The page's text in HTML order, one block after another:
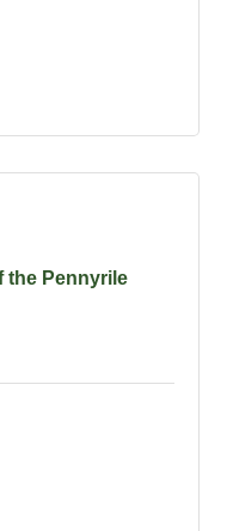
the Pennyrile